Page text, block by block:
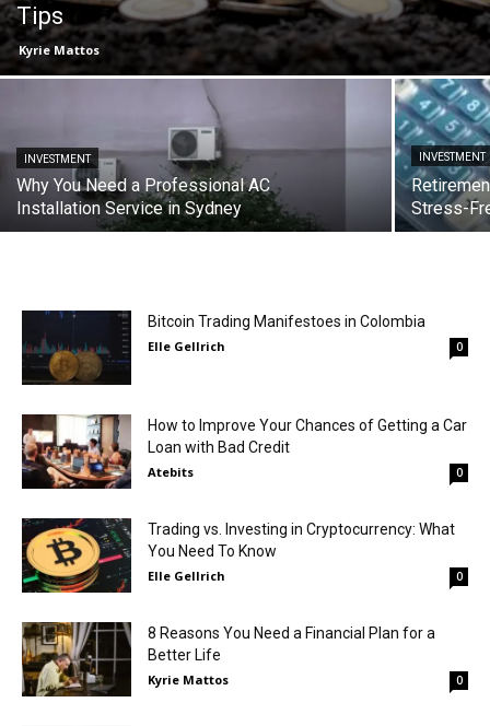
Tips
Kyrie Mattos
INVESTMENT
Why You Need a Professional AC
Installation Service in Sydney
INVESTMENT
Stress-
Bitcoin Trading Manifestoes in Colombia
Elle Gellrich 0
How to Improve Your Chances of Getting a Car
Loan with Bad Credit
Atebits 0
Trading vs. Investing in Cryptocurrency: What
You Need To Know
Elle Gellrich 0
8 Reasons You Need a Financial Plan for a
Better Life
Kyrie Mattos 0